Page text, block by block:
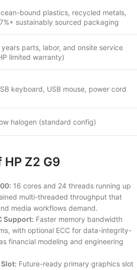
bound plastics, recycled metals,
sustainably sourced packaging
years parts, labor, and onsite service
limited warranty)
keyboard, USB mouse, power cord
halogen (standard config)
HP Z2 G9
16 cores and 24 threads running up
multi-threaded throughput that
media workflows demand.
Support: Faster memory bandwidth
with optional ECC for data-integrity-
financial modeling and engineering
Future-ready primary graphics slot